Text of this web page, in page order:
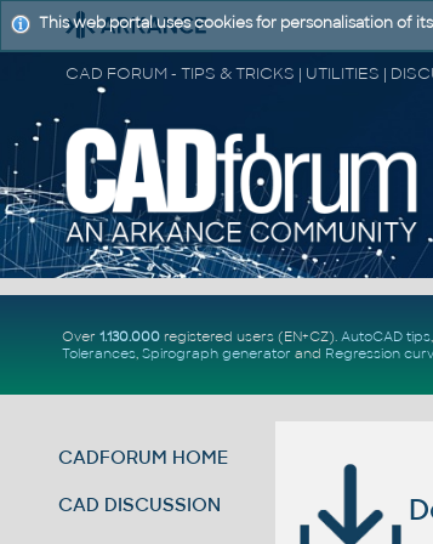
Over 1.130.000registered users (EN+CZ). AutoCAD tips,
Tolerances, Spirograph generator and Regression
CADFORUM HOME
CAD DISCUSSION
This web portal uses cookies for personalisation of